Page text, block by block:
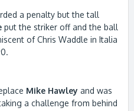
a penalty but the tall
put the striker off and the ball
of Chris Waddle in Italia
Mike Hawley and was
a challenge from behind